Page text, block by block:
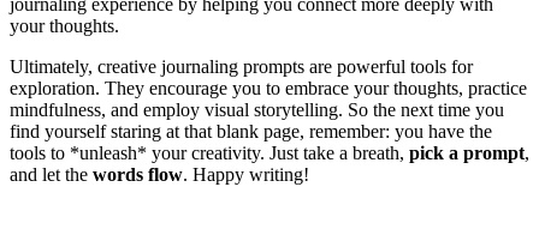
your thoughts.
Ultimately, creative journaling prompts are powerful tools for
exploration. They encourage you to embrace your thoughts, practice
mindfulness, and employ visual storytelling. So the next time you
find yourself staring at that blank page, remember: you have the
tools to *unleash* your creativity. Just take a breath, pick a prompt,
and let the words flow. Happy writing!